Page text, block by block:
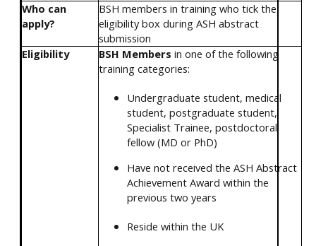
Who can
apply?
BSH members in training who tick the
eligibility box during ASH abstract
submission
Eligibility
BSH Members in one of the following
training categories:
Undergraduate student, medical
student, postgraduate student,
Specialist Trainee, postdoctoral
fellow (MD or PhD)
Have not received the ASH Abstract
Achievement Award within the
previous two years
Reside within the UK